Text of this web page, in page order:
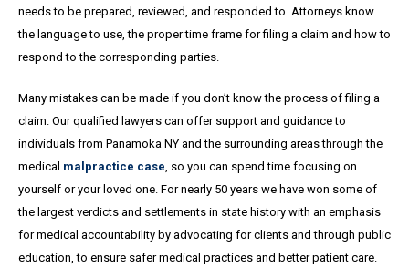
needs to be prepared, reviewed, and responded to. Attorneys know
the language to use, the proper time frame for filing a claim and how to
respond to the corresponding parties.
Many mistakes can be made if you don’t know the process of filing a
claim. Our qualified lawyers can offer support and guidance to
individuals from Panamoka NY and the surrounding areas through the
medical malpractice case , so you can spend time focusing on
yourself or your loved one. For nearly 50 years we have won some of
the largest verdicts and settlements in state history with an emphasis
for medical accountability by advocating for clients and through public
education, to ensure safer medical practices and better patient care.